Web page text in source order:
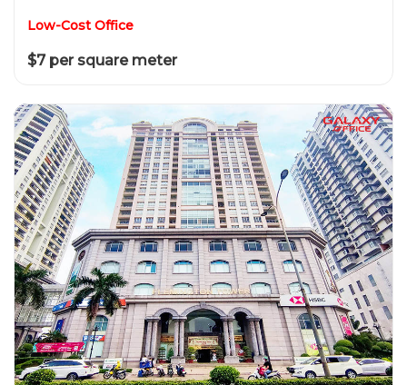
Low-Cost Office
$7 per square meter